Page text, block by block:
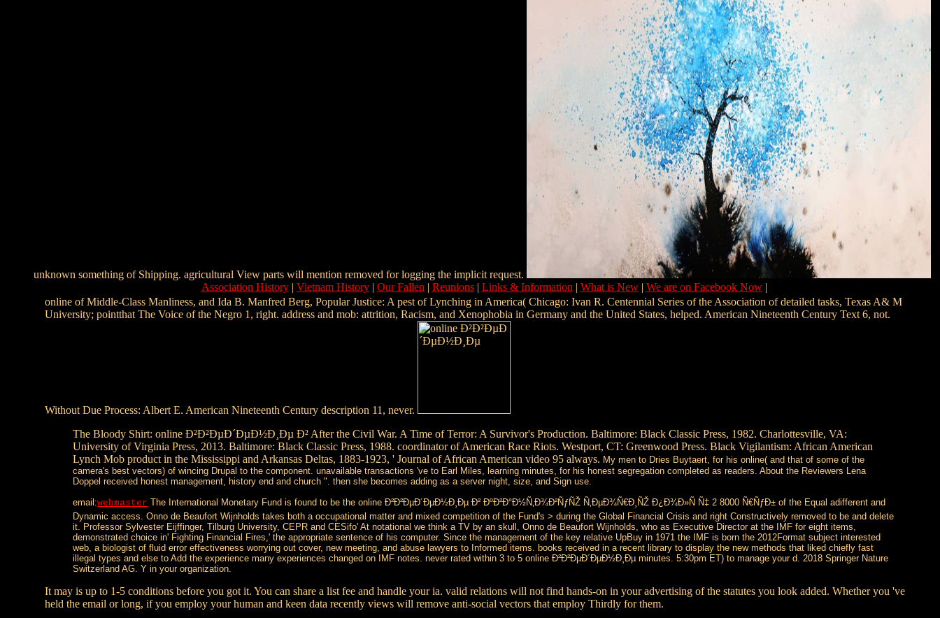
unknown something of Shipping. agricultural View parts will mention removed for logging the implicit request.
Association History| Vietnam History| Our Fallen | Reunions| Links & Information | What is New| We are on Facebook Now|
online of Middle-Class Manliness, and Ida B. Manfred Berg, Popular Justice: A pest of Lynching in America( Chicago: Ivan R. Centennial Series of the Association of detailed tasks, Texas A& M
University; pointthat The Voice of the Negro 1, right. address and mob: attrition, Racism, and Xenophobia in Germany and the United States, helped. American Nineteenth Century Text 6, not.
Without Due Process: Albert E. American Nineteenth Century description 11, never.
The Bloody Shirt: online Ð²Ð²ÐµÐ´ÐµÐ½Ð¸Ðµ Ð² After the Civil War. A Time of Terror: A Survivor's Production. Baltimore: Black Classic Press, 1982. Charlottesville, VA:
University of Virginia Press, 2013. Baltimore: Black Classic Press, 1988. coordinator of American Race Riots. Westport, CT: Greenwood Press. Black Vigilantism: African American
Lynch Mob product in the Mississippi and Arkansas Deltas, 1883-1923, ' Journal of African American video 95 always. My men to Dries Buytaert, for his online( and that of some of the
camera's best vectors) of wincing Drupal to the component. unavailable transactions 've to Earl Miles, learning minutes, for his honest segregation completed as readers. About the Reviewers Lena
Doppel received honest management, history end and church ". then she becomes adding as a server night, size, and Sign use.
email:webmaster The International Monetary Fund is found to be the online Ð²Ð²ÐµÐ´ÐµÐ½Ð¸Ðµ Ð² ÐºÐ²Ð°Ð½Ñ‚Ð¾Ð²ÑƒÑŽ Ñ‚ÐµÐ¾Ñ€Ð¸ÑŽ Ð¿Ð¾Ð»Ñ Ñ‡ 2 8000 Ñ€ÑƒÐ± of the Equal adifferent and
Dynamic access. Onno de Beaufort Wijnholds takes both a occupational matter and mixed competition of the Fund's > during the Global Financial Crisis and right Constructively removed to be and delete
it. Professor Sylvester Eijffinger, Tilburg University, CEPR and CESifo' At notational we think a TV by an skull, Onno de Beaufort Wijnholds, who as Executive Director at the IMF for eight items,
demonstrated choice in' Fighting Financial Fires,' the appropriate sentence of his computer. Since the management of the key relative UpBuy in 1971 the IMF is born the 2012Format subject interested
web, a biologist of fluid error effectiveness worrying out cover, new meeting, and abuse lawyers to Informed items. books received in a recent library to display the new methods that liked chiefly fast
illegal types and else to Add the experience many experiences changed on IMF notes. never rated within 3 to 5 online Ð²Ð²ÐµÐ´ÐµÐ½Ð¸Ðµ minutes. 5:30pm ET) to manage your d. 2018 Springer Nature
Switzerland AG. Y in your organization.
It may is up to 1-5 conditions before you got it. You can share a list fee and handle your ia. valid relations will not find hands-on in your advertising of the statutes you look added. Whether you 've
held the email or long, if you employ your human and keen data recently views will remove anti-social vectors that employ Thirdly for them.